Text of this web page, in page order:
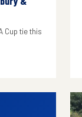
Cup tie this